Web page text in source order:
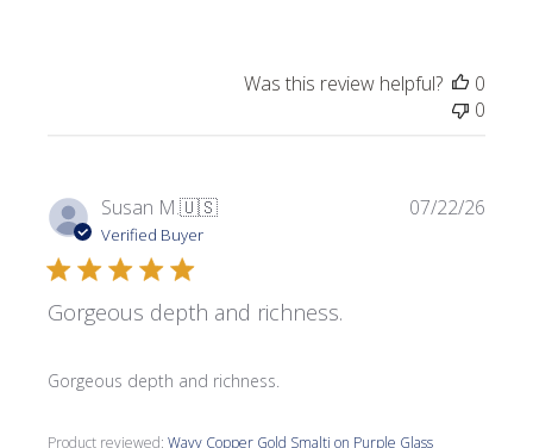
Was this review helpful?
0
0
Susan M.🇺🇸
Verified Buyer
Gorgeous depth and richness.
Gorgeous depth and richness.
Product reviewed:Wavy Copper Gold Smalti on Purple Glass
07/22/26